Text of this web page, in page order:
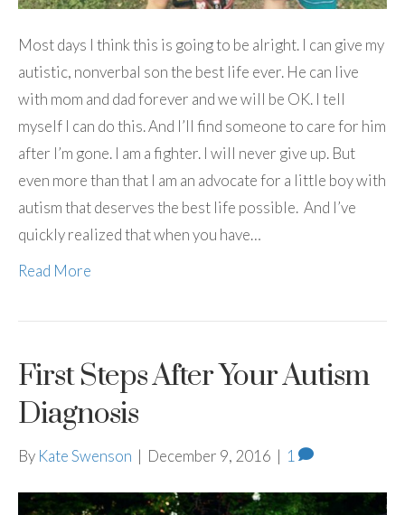
Most days I think this is going to be alright. I can give my
autistic, nonverbal son the best life ever. He can live
with mom and dad forever and we will be OK. I tell
myself I can do this. And I’ll find someone to care for him
after I’m gone. I am a fighter. I will never give up. But
even more than that I am an advocate for a little boy with
autism that deserves the best life possible. And I’ve
quickly realized that when you have…
Read More
First Steps After Your Autism
Diagnosis
By Kate Swenson | December 9, 2016 | 1